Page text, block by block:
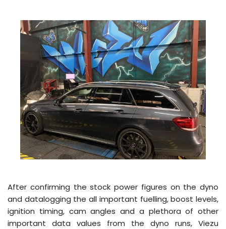
After confirming the stock power figures on the dyno
and datalogging the all important fuelling, boost levels,
ignition timing, cam angles and a plethora of other
important data values from the dyno runs, Viezu